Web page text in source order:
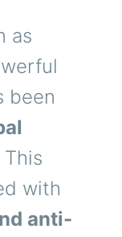
as
been
with
anti-